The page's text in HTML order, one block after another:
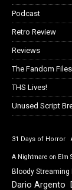
Podcast
Retro Review
Reviews
The Fandom Files
THS Lives!
Unused Script
31 Days of Horror
A Nightmare on Elm
Bloody Streaming
Dario Argento